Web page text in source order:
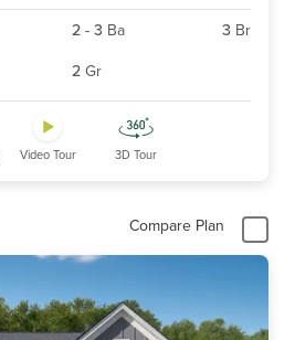
2- 3 Ba 3 Br
2 Gr
Video Tour 3D Tour
Compare Plan